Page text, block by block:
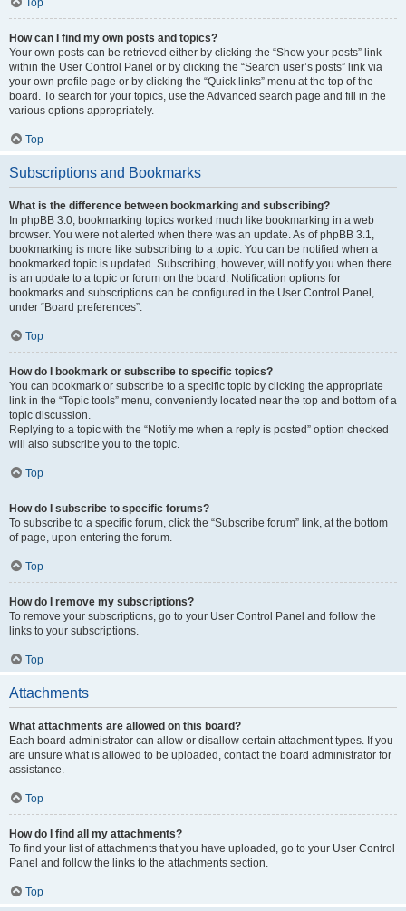
Top
How can I find my own posts and topics?
Your own posts can be retrieved either by clicking the “Show your posts” link
within the User Control Panel or by clicking the “Search user’s posts” link via
your own profile page or by clicking the “Quick links” menu at the top of the
board. To search for your topics, use the Advanced search page and fill in the
various options appropriately.
Top
Subscriptions and Bookmarks
What is the difference between bookmarking and subscribing?
In phpBB 3.0, bookmarking topics worked much like bookmarking in a web
browser. You were not alerted when there was an update. As of phpBB 3.1,
bookmarking is more like subscribing to a topic. You can be notified when a
bookmarked topic is updated. Subscribing, however, will notify you when there
is an update to a topic or forum on the board. Notification options for
bookmarks and subscriptions can be configured in the User Control Panel,
under “Board preferences”.
Top
How do I bookmark or subscribe to specific topics?
You can bookmark or subscribe to a specific topic by clicking the appropriate
link in the “Topic tools” menu, conveniently located near the top and bottom of a
topic discussion.
Replying to a topic with the “Notify me when a reply is posted” option checked
will also subscribe you to the topic.
Top
How do I subscribe to specific forums?
To subscribe to a specific forum, click the “Subscribe forum” link, at the bottom
of page, upon entering the forum.
Top
How do I remove my subscriptions?
To remove your subscriptions, go to your User Control Panel and follow the
links to your subscriptions.
Top
Attachments
What attachments are allowed on this board?
Each board administrator can allow or disallow certain attachment types. If you
are unsure what is allowed to be uploaded, contact the board administrator for
assistance.
Top
How do I find all my attachments?
To find your list of attachments that you have uploaded, go to your User Control
Panel and follow the links to the attachments section.
Top